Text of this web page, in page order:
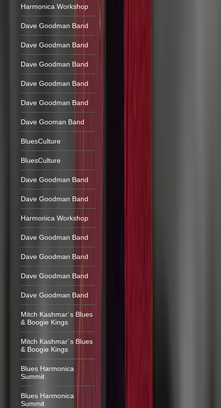
Harmonica Workshop
Dave Goodman Band
Dave Goodman Band
Dave Goodman Band
Dave Goodman Band
Dave Goodman Band
Dave Gooman Band
BluesCulture
BluesCulture
Dave Goodman Band
Dave Goodman Band
Harmonica Workshop
Dave Goodman Band
Dave Goodman Band
Dave Goodman Band
Dave Goodman Band
Mitch Kashmar´s Blues
& Boogie Kings
Mitch Kashmar´s Blues
& Boogie Kings
Blues Harmonica
Summit
Blues Harmonica
Summit